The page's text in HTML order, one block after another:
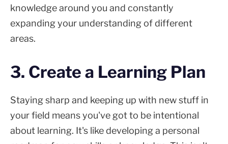
knowledge around you and constantly
expanding your understanding of different
areas.
3. Create a Learning Plan
Staying sharp and keeping up with new stuff in
your field means you've got to be intentional
about learning. It's like developing a personal